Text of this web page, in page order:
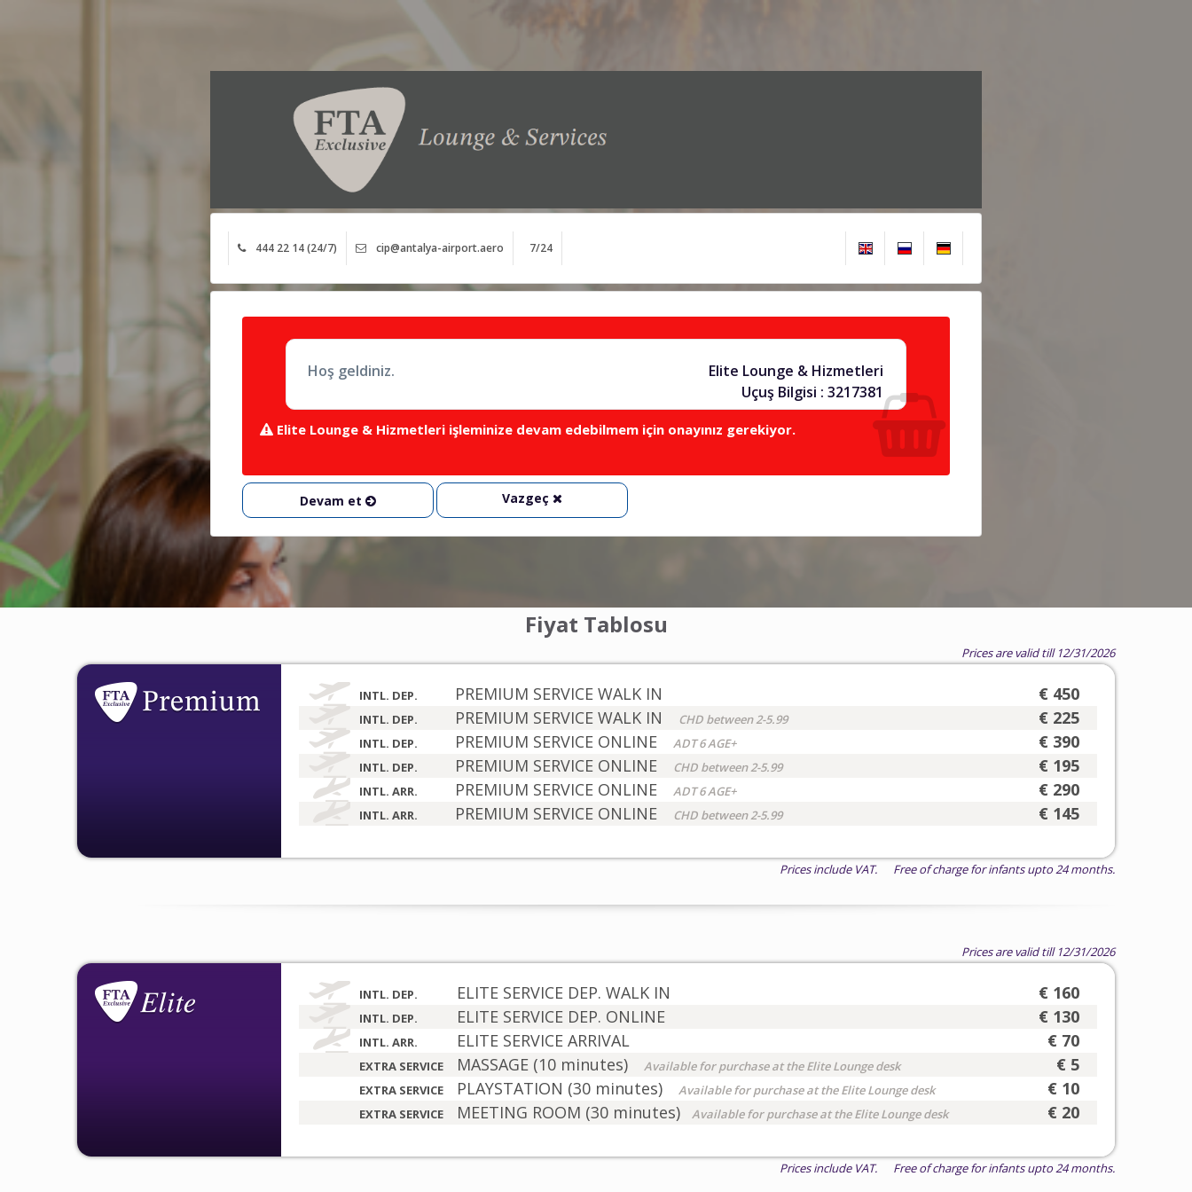
444 22 14 (24/7) cip@antalya-airport.aero 7/24
Hoş geldiniz.
Elite Lounge & Hizmetleri
Uçuş Bilgisi : 3217381
Elite Lounge & Hizmetleri işleminize devam edebilmem için onayınız gerekiyor.
Devam et Vazgeç
Fiyat Tablosu
Prices are valid till 12/31/2026
INTL. DEP. PREMIUM SERVICE WALK IN € 450
INTL. DEP. PREMIUM SERVICE WALK IN CHD between 2-5.99 € 225
INTL. DEP. PREMIUM SERVICE ONLINE ADT 6 AGE+ € 390
INTL. DEP. PREMIUM SERVICE ONLINE CHD between 2-5.99 € 195
INTL. ARR. PREMIUM SERVICE ONLINE ADT 6 AGE+ € 290
INTL. ARR. PREMIUM SERVICE ONLINE CHD between 2-5.99 € 145
Prices include VAT. Free of charge for infants upto 24 months.
Prices are valid till 12/31/2026
INTL. DEP. ELITE SERVICE DEP. WALK IN € 160
INTL. DEP. ELITE SERVICE DEP. ONLINE € 130
INTL. ARR. ELITE SERVICE ARRIVAL € 70
EXTRA SERVICE MASSAGE (10 minutes) Available for purchase at the Elite Lounge desk € 5
EXTRA SERVICE PLAYSTATION (30 minutes) Available for purchase at the Elite Lounge desk € 10
EXTRA SERVICE MEETING ROOM (30 minutes) Available for purchase at the Elite Lounge desk € 20
Prices include VAT. Free of charge for infants upto 24 months.